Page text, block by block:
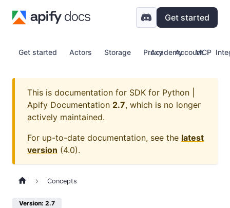
Get started
Get started Actors Storage Proxy Account
Academy MCP
This is documentation for SDK for Python |
Apify Documentation 2.7, which is no longer
actively maintained.
For up-to-date documentation, see the latest
version (4.0).
Concepts
Version: 2.7